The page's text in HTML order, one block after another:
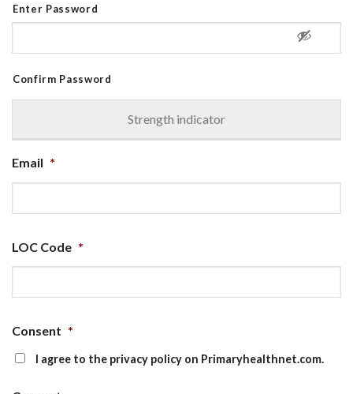
Enter Password
Confirm Password
Strength indicator
Email *
LOC Code *
Consent *
I agree to the privacy policy on Primaryhealthnet.com.